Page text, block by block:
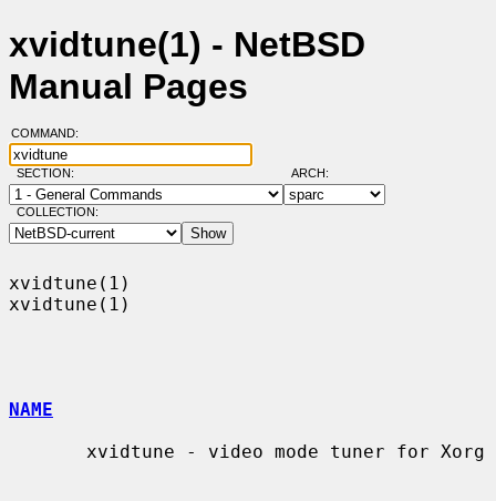
xvidtune(1) - NetBSD
Manual Pages
COMMAND:
SECTION: ARCH:
COLLECTION:
xvidtune(1)
xvidtune(1)
NAME